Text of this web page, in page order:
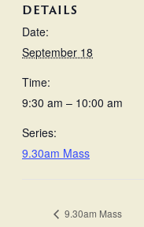
DETAILS
Date:
September 18
Time:
9:30 am – 10:00 am
Series:
9.30am Mass
9.30am Mass